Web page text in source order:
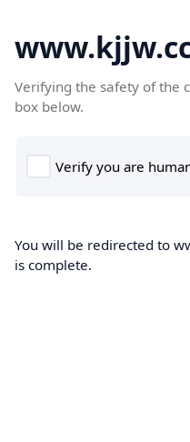
Verifying the safety of the
box below.
You will be redirected to
is complete.